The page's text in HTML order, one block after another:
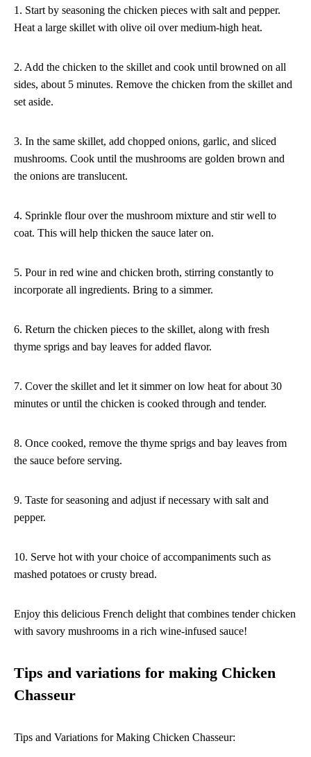
1. Start by seasoning the chicken pieces with salt and pepper.
Heat a large skillet with olive oil over medium-high heat.
2. Add the chicken to the skillet and cook until browned on all
sides, about 5 minutes. Remove the chicken from the skillet and
set aside.
3. In the same skillet, add chopped onions, garlic, and sliced
mushrooms. Cook until the mushrooms are golden brown and
the onions are translucent.
4. Sprinkle flour over the mushroom mixture and stir well to
coat. This will help thicken the sauce later on.
5. Pour in red wine and chicken broth, stirring constantly to
incorporate all ingredients. Bring to a simmer.
6. Return the chicken pieces to the skillet, along with fresh
thyme sprigs and bay leaves for added flavor.
7. Cover the skillet and let it simmer on low heat for about 30
minutes or until the chicken is cooked through and tender.
8. Once cooked, remove the thyme sprigs and bay leaves from
the sauce before serving.
9. Taste for seasoning and adjust if necessary with salt and
pepper.
10. Serve hot with your choice of accompaniments such as
mashed potatoes or crusty bread.
Enjoy this delicious French delight that combines tender chicken
with savory mushrooms in a rich wine-infused sauce!
Tips and variations for making Chicken
Chasseur
Tips and Variations for Making Chicken Chasseur: